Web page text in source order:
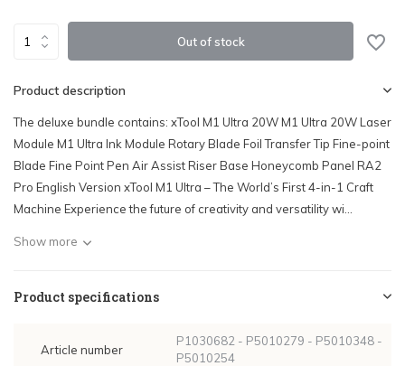
Out of stock
Product description
The deluxe bundle contains: xTool M1 Ultra 20W M1 Ultra 20W Laser
Module M1 Ultra Ink Module Rotary Blade Foil Transfer Tip Fine-point
Blade Fine Point Pen Air Assist Riser Base Honeycomb Panel RA2
Pro English Version xTool M1 Ultra – The World’s First 4-in-1 Craft
Machine Experience the future of creativity and versatility wi...
Show more
Product specifications
Article number
P1030682 - P5010279 - P5010348 -
P5010254